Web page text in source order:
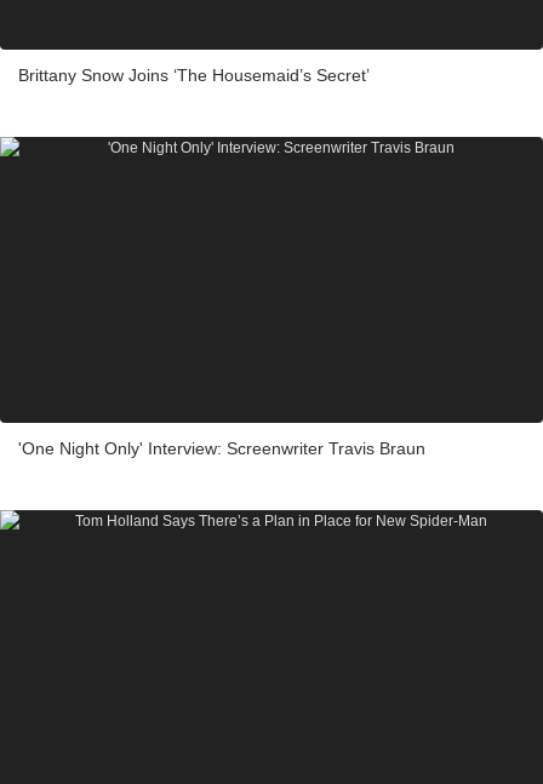
Brittany Snow Joins ‘The Housemaid’s Secret’
'One Night Only' Interview: Screenwriter Travis Braun